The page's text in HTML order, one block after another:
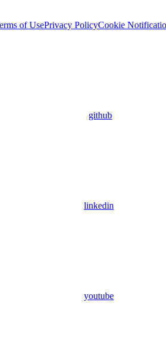
of UsePrivacy PolicyCookie
github
linkedin
youtube